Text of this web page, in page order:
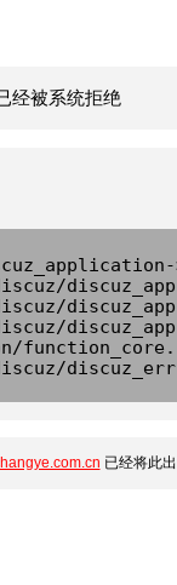
经被系统拒绝
已经将此